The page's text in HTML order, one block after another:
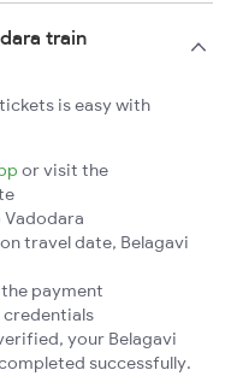
train
is easy with
or visit the
travel date, Belagavi
payment
your Belagavi
successfully.